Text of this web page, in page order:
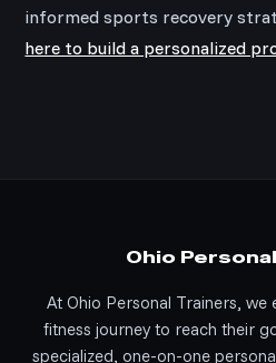
informed sports recovery
here to build a personalized
Ohio
At Ohio Personal Trainers,
fitness journey to reach their
specialized, one-on-one